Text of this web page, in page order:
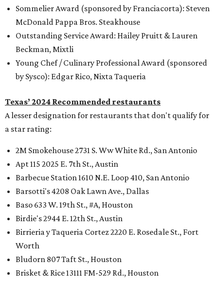
Sommelier Award (sponsored by Franciacorta): Steven
McDonald Pappa Bros. Steakhouse
Outstanding Service Award: Hailey Pruitt & Lauren
Beckman, Mixtli
Young Chef / Culinary Professional Award (sponsored
by Sysco): Edgar Rico, Nixta Taqueria
Texas’ 2024 Recommended restaurants
A lesser designation for restaurants that don't qualify for
a star rating:
2M Smokehouse 2731 S. Ww White Rd., San Antonio
Apt 115 2025 E. 7th St., Austin
Barbecue Station 1610 N.E. Loop 410, San Antonio
Barsotti's 4208 Oak Lawn Ave., Dallas
Baso 633 W. 19th St., #A, Houston
Birdie's 2944 E. 12th St., Austin
Birrieria y Taqueria Cortez 2220 E. Rosedale St., Fort
Worth
Bludorn 807 Taft St., Houston
Brisket & Rice 13111 FM-529 Rd., Houston